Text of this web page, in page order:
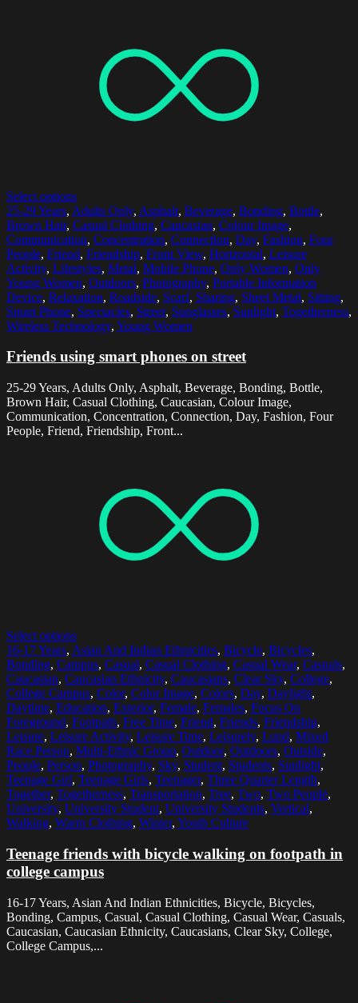
Select options
25-29 Years, Adults Only, Asphalt, Beverage, Bonding, Bottle,
Brown Hair, Casual Clothing, Caucasian, Colour Image,
Communication, Concentration, Connection, Day, Fashion, Four
People, Friend, Friendship, Front View, Horizontal, Leisure
Activity, Lifestyles, Metal, Mobile Phone, Only Women, Only
Young Women, Outdoors, Photography, Portable Information
Device, Relaxation, Roadside, Scarf, Sharing, Sheet Metal, Sitting,
Smart Phone, Spectacles, Street, Sunglasses, Sunlight, Togetherness,
Wireless Technology, Young Women
Friends using smart phones on street
25-29 Years, Adults Only, Asphalt, Beverage, Bonding, Bottle,
Brown Hair, Casual Clothing, Caucasian, Colour Image,
Communication, Concentration, Connection, Day, Fashion, Four
People, Friend, Friendship, Front...
Select options
16-17 Years, Asian And Indian Ethnicities, Bicycle, Bicycles,
Bonding, Campus, Casual, Casual Clothing, Casual Wear, Casuals,
Caucasian, Caucasian Ethnicity, Caucasians, Clear Sky, College,
College Campus, Color, Color Image, Colors, Day, Daylight,
Daytime, Education, Exterior, Female, Females, Focus On
Foreground, Footpath, Free Time, Friend, Friends, Friendship,
Leisure, Leisure Activity, Leisure Time, Leisurely, Lund, Mixed
Race Person, Multi-Ethnic Group, Outdoor, Outdoors, Outside,
People, Person, Photography, Sky, Student, Students, Sunlight,
Teenage Girl, Teenage Girls, Teenager, Three Quarter Length,
Together, Togetherness, Transportation, Tree, Two, Two People,
University, University Student, University Students, Vertical,
Walking, Warm Clothing, Winter, Youth Culture
Teenage friends with bicycle walking on footpath in
college campus
16-17 Years, Asian And Indian Ethnicities, Bicycle, Bicycles,
Bonding, Campus, Casual, Casual Clothing, Casual Wear, Casuals,
Caucasian, Caucasian Ethnicity, Caucasians, Clear Sky, College,
College Campus,...